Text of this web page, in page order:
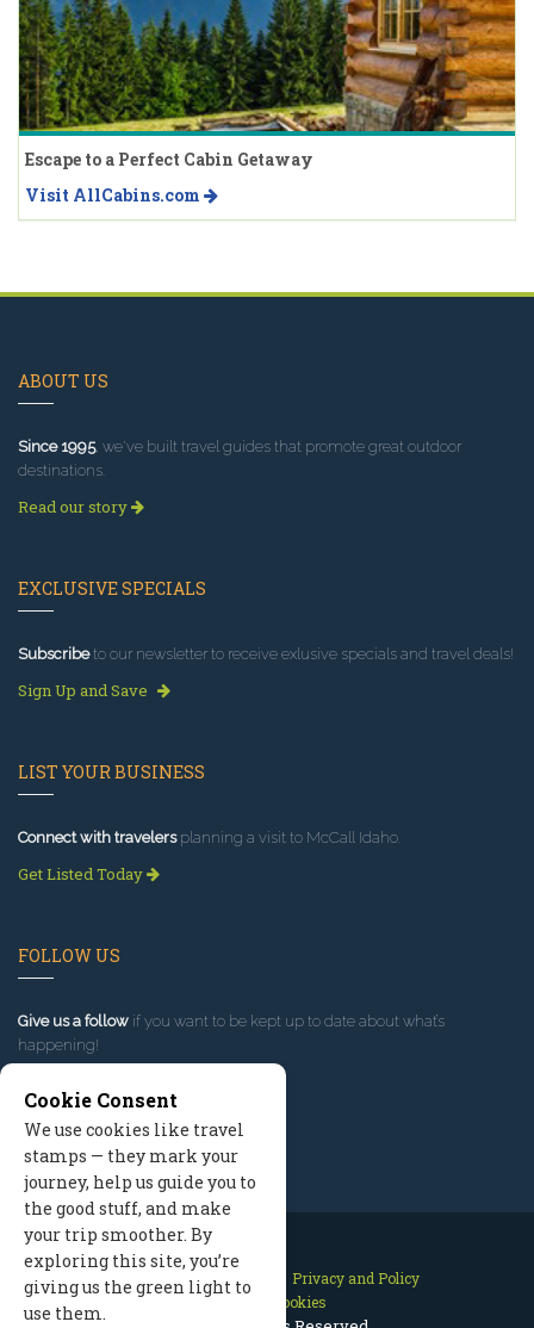
Escape to a Perfect Cabin Getaway
Visit AllCabins.com
ABOUT US
Since 1995, we've built travel guides that promote great outdoor
destinations.
Read our story
EXCLUSIVE SPECIALS
Subscribeto our newsletter to receive exlusive specials and travel deals!
Sign Up and Save
LIST YOUR BUSINESS
Connect with travelersplanning a visit to McCall Idaho.
Get Listed Today
FOLLOW US
Give us a follow if you want to be kept up to date about what’s
happening!
Contact Us Site Map
Privacy and Policy
Manage Cookies
Cookie Consent
We use cookies like travel
stamps — they mark your
journey, help us guide you to
the good stuff, and make
your trip smoother. By
exploring this site, you’re
giving us the green light to
use them.